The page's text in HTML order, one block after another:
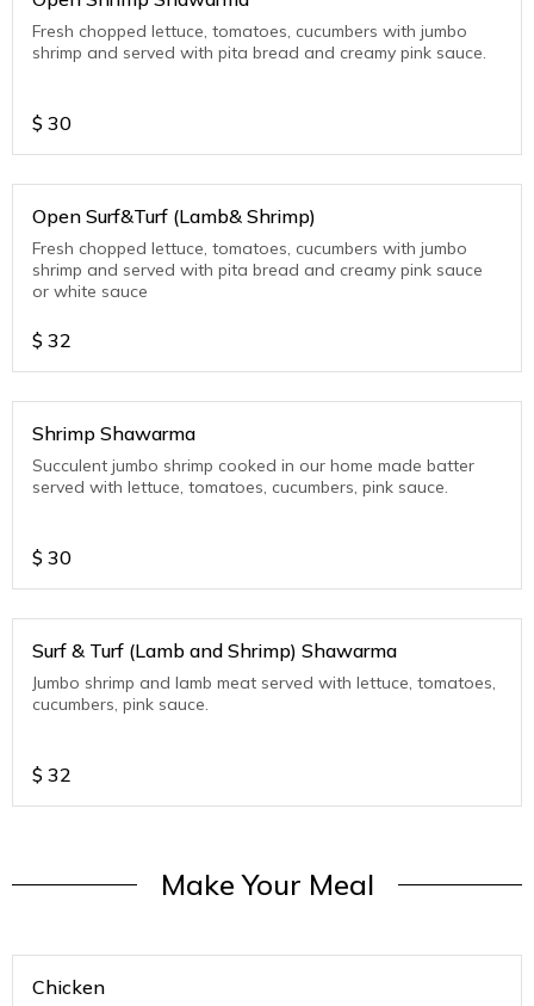
Fresh chopped lettuce, tomatoes, cucumbers with jumbo
shrimp and served with pita bread and creamy pink sauce.
$ 30
Open Surf&Turf (Lamb& Shrimp)
Fresh chopped lettuce, tomatoes, cucumbers with jumbo
shrimp and served with pita bread and creamy pink sauce
or white sauce
$ 32
Shrimp Shawarma
Succulent jumbo shrimp cooked in our home made batter
served with lettuce, tomatoes, cucumbers, pink sauce.
$ 30
Surf & Turf (Lamb and Shrimp) Shawarma
Jumbo shrimp and lamb meat served with lettuce, tomatoes,
cucumbers, pink sauce.
$ 32
Make Your Meal
Chicken